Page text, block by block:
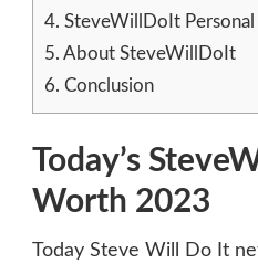
4. SteveWillDoIt
5. About SteveWillDoIt
6. Conclusion
Today’s
Worth 2023
Today Steve Will Do It